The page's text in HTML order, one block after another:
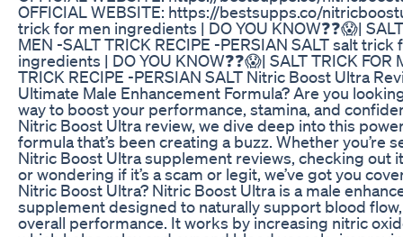
OFFICIAL WEBSITE: https://bestsupps.co/
trick for men ingredients | DO YOU KNOW❓❓😱|
MEN -SALT TRICK RECIPE -PERSIAN SALT salt trick
ingredients | DO YOU KNOW❓❓😱| SALT TRICK FOR
TRICK RECIPE -PERSIAN SALT Nitric Boost Ultra
Ultimate Male Enhancement Formula? Are you
way to boost your performance, stamina, and
Nitric Boost Ultra review, we dive deep into this
formula that’s been creating a buzz. Whether you’re
Nitric Boost Ultra supplement reviews, checking out
or wondering if it’s a scam or legit, we’ve got you
Nitric Boost Ultra? Nitric Boost Ultra is a male
supplement designed to naturally support blood
overall performance. It works by increasing nitric